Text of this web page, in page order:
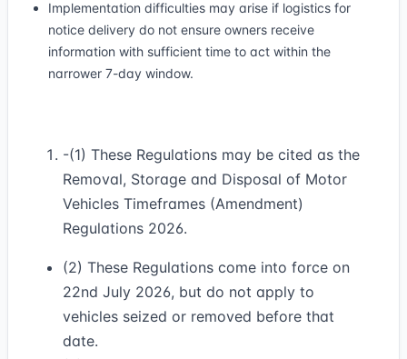
Implementation difficulties may arise if logistics for
notice delivery do not ensure owners receive
information with sufficient time to act within the
narrower 7-day window.
-(1) These Regulations may be cited as the
Removal, Storage and Disposal of Motor
Vehicles Timeframes (Amendment)
Regulations 2026.
(2) These Regulations come into force on
22nd July 2026, but do not apply to
vehicles seized or removed before that
date.